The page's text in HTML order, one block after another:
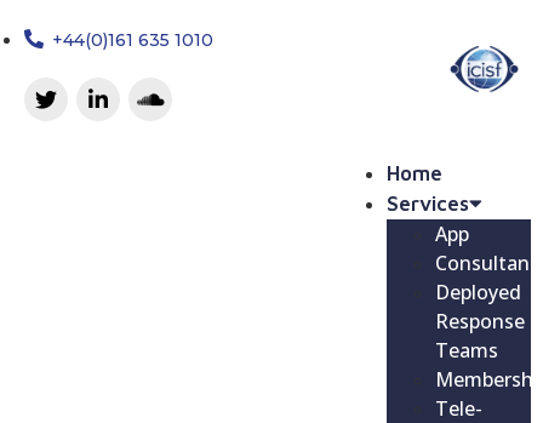
+44(0)161 635 1010
Home
Services
App
Deployed
Response
Teams
Tele-